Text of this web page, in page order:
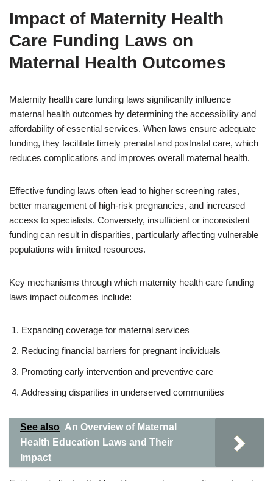
Impact of Maternity Health
Care Funding Laws on
Maternal Health Outcomes
Maternity health care funding laws significantly influence
maternal health outcomes by determining the accessibility and
affordability of essential services. When laws ensure adequate
funding, they facilitate timely prenatal and postnatal care, which
reduces complications and improves overall maternal health.
Effective funding laws often lead to higher screening rates,
better management of high-risk pregnancies, and increased
access to specialists. Conversely, insufficient or inconsistent
funding can result in disparities, particularly affecting vulnerable
populations with limited resources.
Key mechanisms through which maternity health care funding
laws impact outcomes include:
Expanding coverage for maternal services
Reducing financial barriers for pregnant individuals
Promoting early intervention and preventive care
Addressing disparities in underserved communities
See also An Overview of Maternal
Health Education Laws and Their
Impact